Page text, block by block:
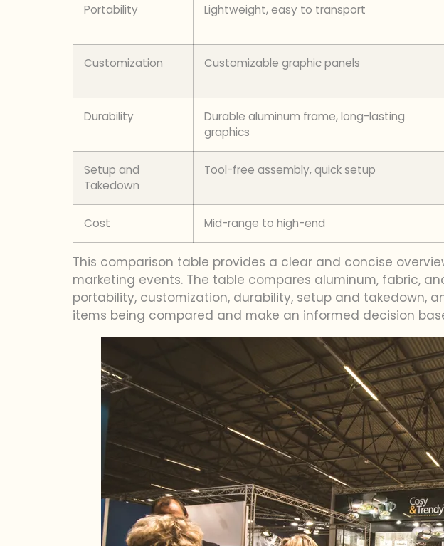
Portability Lightweight, easy to transport
Customization Customizable graphic panels
Durability
Durable aluminum frame, long-lasting
graphics
Setup and
Takedown
Tool-free assembly, quick setup
Cost Mid-range to high-end
This comparison table provides a clear and concise
marketing events. The table compares aluminum, fabric,
portability, customization, durability, setup and takedown,
items being compared and make an informed decision